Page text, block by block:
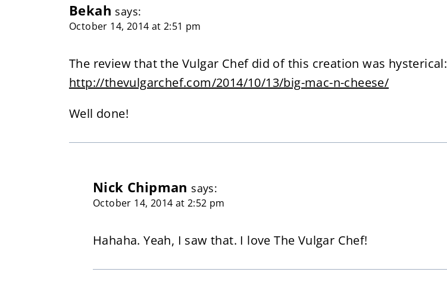
Bekah says:
October 14, 2014 at 2:51 pm
The review that the Vulgar Chef did of this creation was hysterical:
http://thevulgarchef.com/2014/10/13/big-mac-n-cheese/
Well done!
Nick Chipman says:
October 14, 2014 at 2:52 pm
Hahaha. Yeah, I saw that. I love The Vulgar Chef!